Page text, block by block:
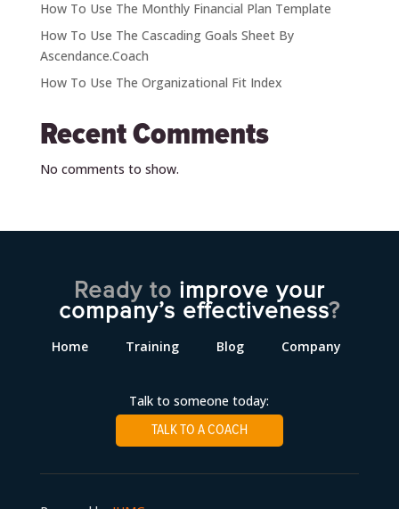
How To Use The Monthly Financial Plan Template
How To Use The Cascading Goals Sheet By
Ascendance.Coach
How To Use The Organizational Fit Index
Recent Comments
No comments to show.
Ready to improve your
company’s effectiveness?
Home Training Blog Company
Talk to someone today:
TALK TO A COACH